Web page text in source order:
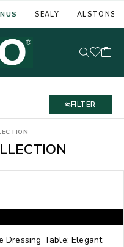
SEALY ALSTONS
FILTER